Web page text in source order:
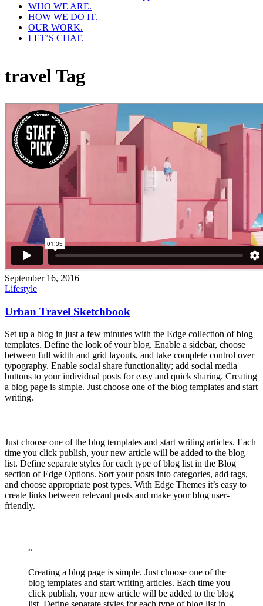
WHO WE ARE.
HOW WE DO IT.
OUR WORK.
LET’S CHAT.
travel Tag
September 16, 2016
Lifestyle
Urban Travel Sketchbook
Set up a blog in just a few minutes with the Edge collection of blog
templates. Define the look of your blog. Enable a sidebar, choose
between full width and grid layouts, and take complete control over
typography. Enable social share functionality; add social media
buttons to your individual posts for easy and quick sharing. Creating
a blog page is simple. Just choose one of the blog templates and start
writing.
Just choose one of the blog templates and start writing articles. Each
time you click publish, your new article will be added to the blog
list. Define separate styles for each type of blog list in the Blog
section of Edge Options. Sort your posts into categories, add tags,
and choose appropriate post types. With Edge Themes it’s easy to
create links between relevant posts and make your blog user-
friendly.
“
Creating a blog page is simple. Just choose one of the
blog templates and start writing articles. Each time you
click publish, your new article will be added to the blog